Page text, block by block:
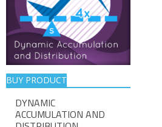
BUY PRODUCT
DYNAMIC
ACCUMULATION AND